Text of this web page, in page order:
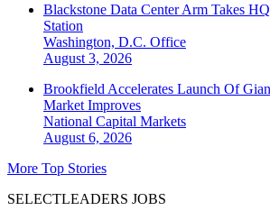
Blackstone Data Center Arm Takes
Station
Washington, D.C. Office
August 3, 2026
Brookfield Accelerates Launch Of
Market Improves
National Capital Markets
August 6, 2026
More Top Stories
SELECTLEADERS JOBS